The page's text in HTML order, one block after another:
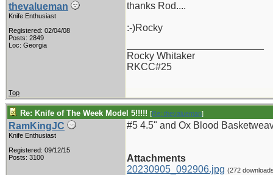
thevalueman
Knife Enthusiast
Registered: 02/04/08
Posts: 2849
Loc: Georgia
thanks Rod....
:-)Rocky
Rocky Whitaker
RKCC#25
Top
Re: Knife of The Week Model 5!!!!! [Re: thevalueman]
RamKingJC
Knife Enthusiast
Registered: 09/12/15
Posts: 3100
#5 4.5" and Ox Blood
Attachments
20230905_092906.jpg (272